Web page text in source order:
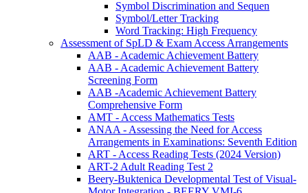
Symbol Discrimination and Sequen
Symbol/Letter Tracking
Word Tracking: High Frequency
Assessment of SpLD & Exam Access Arrangements
AAB - Academic Achievement Battery
AAB - Academic Achievement Battery
Screening Form
AAB -Academic Achievement Battery
Comprehensive Form
AMT - Access Mathematics Tests
ANAA - Assessing the Need for Access
Arrangements in Examinations: Seventh Edition
ART - Access Reading Tests (2024 Version)
ART-2 Adult Reading Test 2
Beery-Buktenica Developmental Test of Visual-